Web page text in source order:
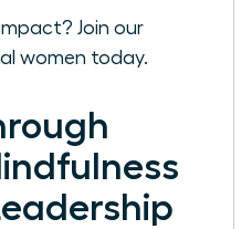
Join our
women today.